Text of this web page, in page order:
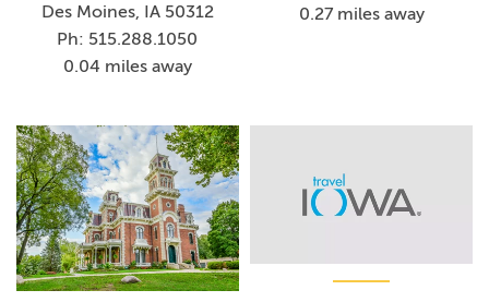
Des Moines, IA 50312
Ph: 515.288.1050
0.04 miles away
0.27 miles away